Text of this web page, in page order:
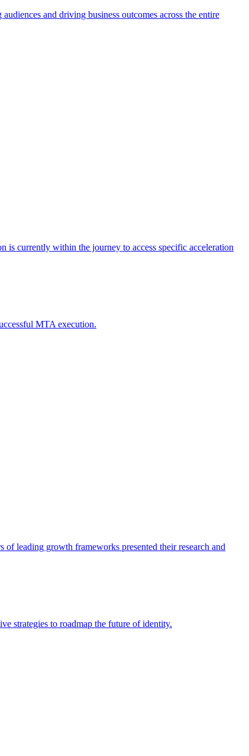
and driving business outcomes across the entire
is currently within the journey to access specific acceleration
MTA execution.
leading growth frameworks presented their research and
strategies to roadmap the future of identity.